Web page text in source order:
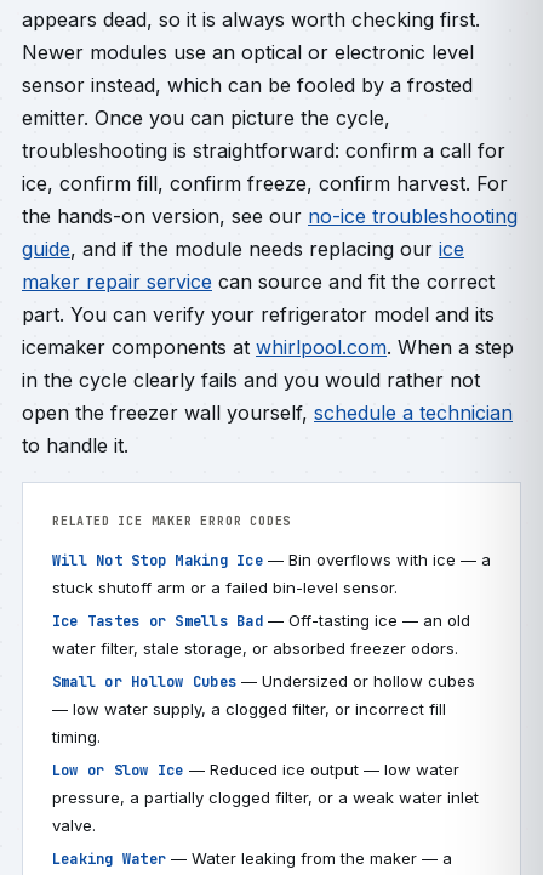
appears dead, so it is always worth checking first.
Newer modules use an optical or electronic level
sensor instead, which can be fooled by a frosted
emitter. Once you can picture the cycle,
troubleshooting is straightforward: confirm a call for
ice, confirm fill, confirm freeze, confirm harvest. For
the hands-on version, see our no-ice troubleshooting
guide, and if the module needs replacing our ice
maker repair service can source and fit the correct
part. You can verify your refrigerator model and its
icemaker components at whirlpool.com. When a step
in the cycle clearly fails and you would rather not
open the freezer wall yourself, schedule a technician
to handle it.
RELATED ICE MAKER ERROR CODES
Will Not Stop Making Ice— Bin overflows with ice — a
stuck shutoff arm or a failed bin-level sensor.
Ice Tastes or Smells Bad— Off-tasting ice — an old
water filter, stale storage, or absorbed freezer odors.
Small or Hollow Cubes — Undersized or hollow cubes
— low water supply, a clogged filter, or incorrect fill
timing.
Low or Slow Ice — Reduced ice output — low water
pressure, a partially clogged filter, or a weak water inlet
valve.
Leaking Water — Water leaking from the maker — a